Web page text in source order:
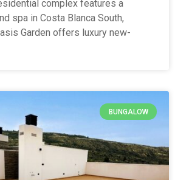
complex features a
spa in Costa Blanca South,
Garden offers luxury new-
BUNGALOW